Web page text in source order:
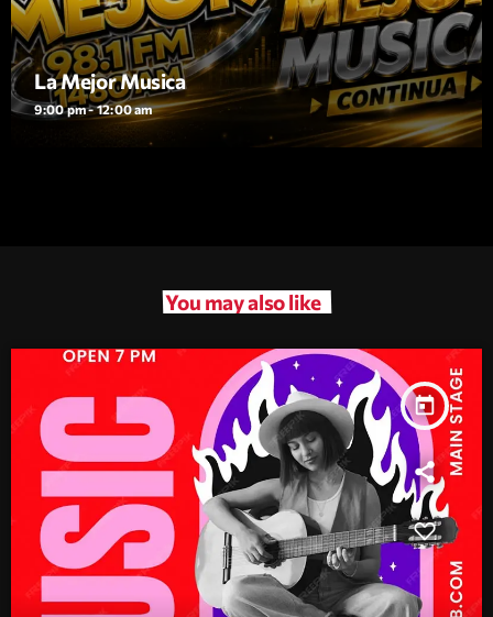
La Mejor Musica
9:00 pm - 12:00 am
You may also like
today